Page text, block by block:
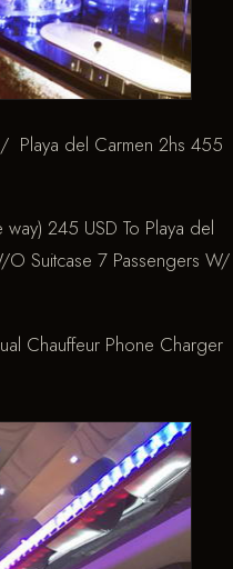
Playa del Carmen 2hs 455
way) 245 USD To Playa del
O Suitcase 7 Passengers W/
Chauffeur Phone Charger